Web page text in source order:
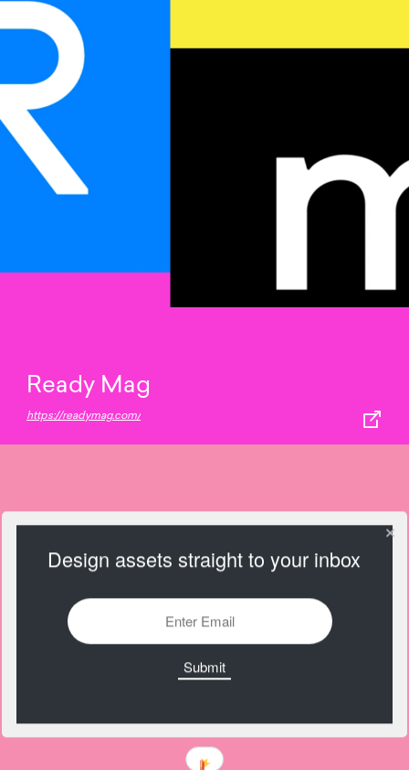
Ready Mag
https://readymag.com/
Design assets straight to your inbox